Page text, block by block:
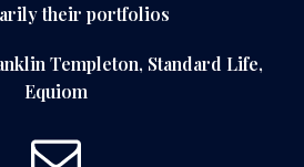
their portfolios
Templeton, Standard Life,
Equiom